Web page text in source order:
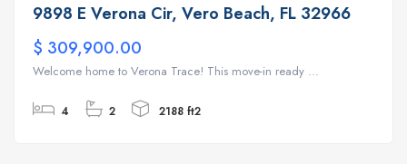
9898 E Verona Cir, Vero Beach, FL 32966
$ 309,900.00
Welcome home to Verona Trace! This move-in ready ...
4 2 2188 ft2